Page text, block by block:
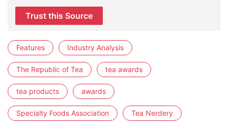
Trust this Source
Features Industry Analysis
The Republic of Tea tea awards
tea products awards
Specialty Foods Association Tea Nerdery